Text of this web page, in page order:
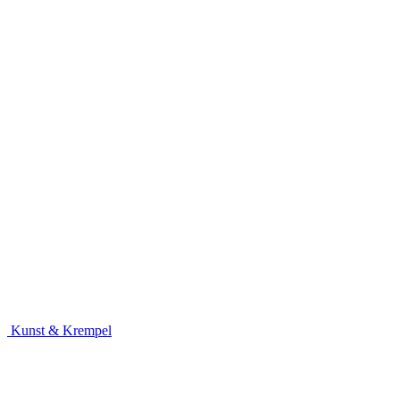
Kunst & Krempel